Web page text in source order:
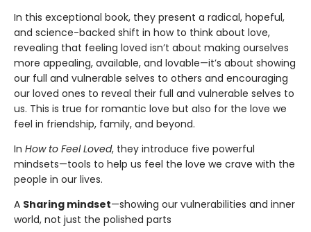
In this exceptional book, they present a radical, hopeful,
and science-backed shift in how to think about love,
revealing that feeling loved isn’t about making ourselves
more appealing, available, and lovable—it’s about showing
our full and vulnerable selves to others and encouraging
our loved ones to reveal their full and vulnerable selves to
us. This is true for romantic love but also for the love we
feel in friendship, family, and beyond.
In How to Feel Loved, they introduce five powerful
mindsets—tools to help us feel the love we crave with the
people in our lives.
A Sharing mindset—showing our vulnerabilities and inner
world, not just the polished parts